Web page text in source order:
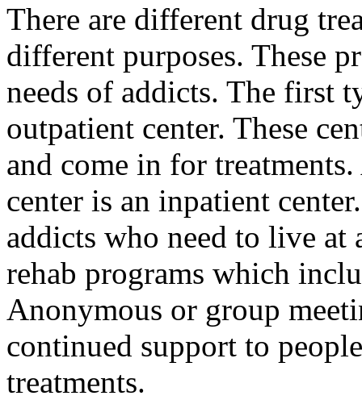
There are different drug
different purposes. These
needs of addicts. The first
outpatient center. These
and come in for
center is an inpatient
addicts who need to live at
rehab programs which
Anonymous or group
continued support to
treatments.